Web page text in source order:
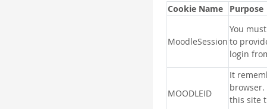
Cookie Name Purpose
MoodleSession
You
to
login
MOODLEID
It
this site